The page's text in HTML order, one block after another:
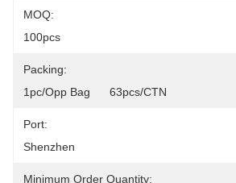
MOQ:
100pcs
Packing:
1pc/opp Bag      63pcs/CTN
Port:
Shenzhen
Minimum Order Quantity: